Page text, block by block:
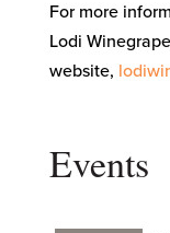
For more
Lodi
website,
Events